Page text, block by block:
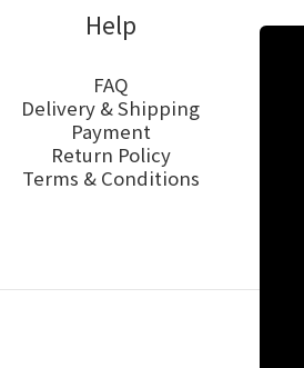
Help
FAQ
Delivery & Shipping
Payment
Return Policy
Terms & Conditions